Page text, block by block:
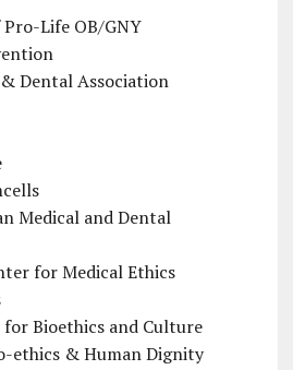
Life OB/GNY
Dental Association
Medical and Dental
for Medical Ethics
for Bioethics and Culture
ethics & Human Dignity